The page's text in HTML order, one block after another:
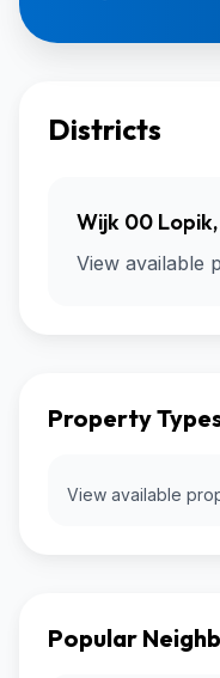
Districts
Wijk 00
View available
Property
View available
Popular